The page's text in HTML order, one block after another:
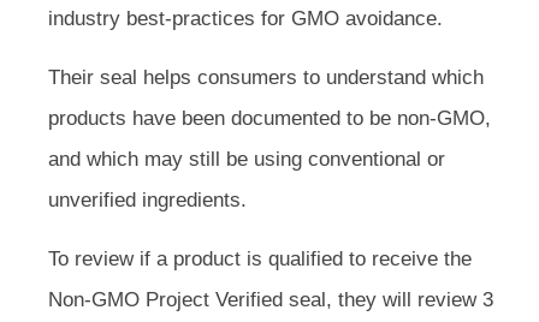
industry best-practices for GMO avoidance.
Their seal helps consumers to understand which
products have been documented to be non-GMO,
and which may still be using conventional or
unverified ingredients.
To review if a product is qualified to receive the
Non-GMO Project Verified seal, they will review 3